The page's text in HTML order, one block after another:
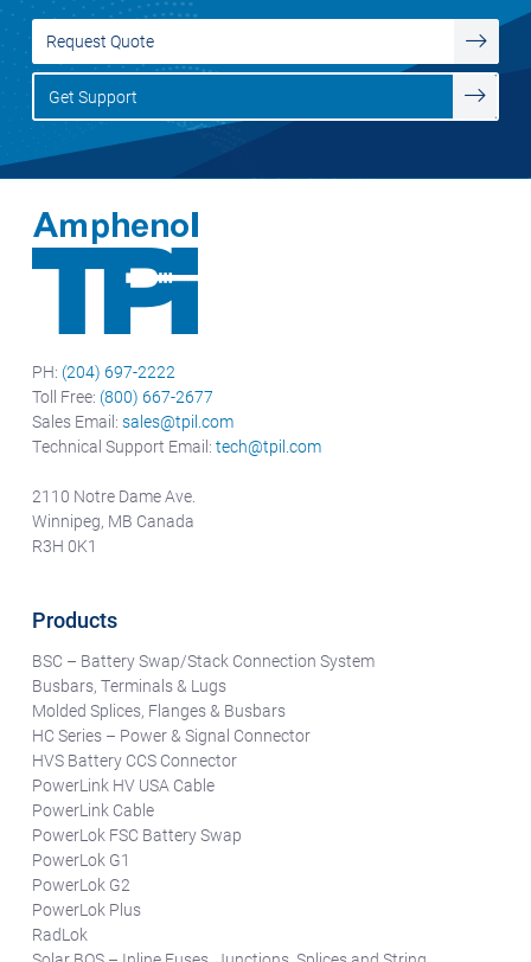
Request Quote
Get Support
PH: (204) 697-2222
Toll Free: (800) 667-2677
Sales Email: sales@tpil.com
Technical Support Email: tech@tpil.com
2110 Notre Dame Ave.
Winnipeg, MB Canada
R3H 0K1
Products
BSC – Battery Swap/Stack Connection System
Busbars, Terminals & Lugs
Molded Splices, Flanges & Busbars
HC Series – Power & Signal Connector
HVS Battery CCS Connector
PowerLink HV USA Cable
PowerLink Cable
PowerLok FSC Battery Swap
PowerLok G1
PowerLok G2
PowerLok Plus
RadLok